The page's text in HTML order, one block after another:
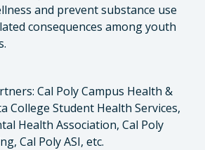
and prevent substance use
consequences among youth
Cal Poly Campus Health &
College Student Health Services,
Health Association, Cal Poly
Cal Poly ASI, etc.